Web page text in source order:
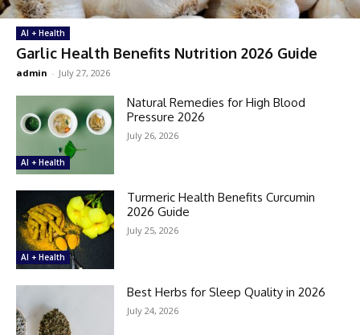
AI + Health
Garlic Health Benefits Nutrition 2026 Guide
admin - July 27, 2026
AI + Health
Natural Remedies for High Blood
Pressure 2026
July 26, 2026
AI + Health
Turmeric Health Benefits Curcumin
2026 Guide
July 25, 2026
Best Herbs for Sleep Quality in 2026
July 24, 2026